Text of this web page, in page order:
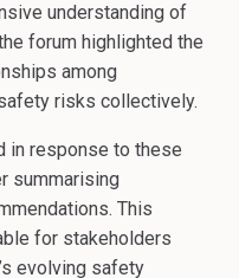
understanding of
forum highlighted the
among
risks collectively.
in response to these
summarising
This
for stakeholders
evolving safety